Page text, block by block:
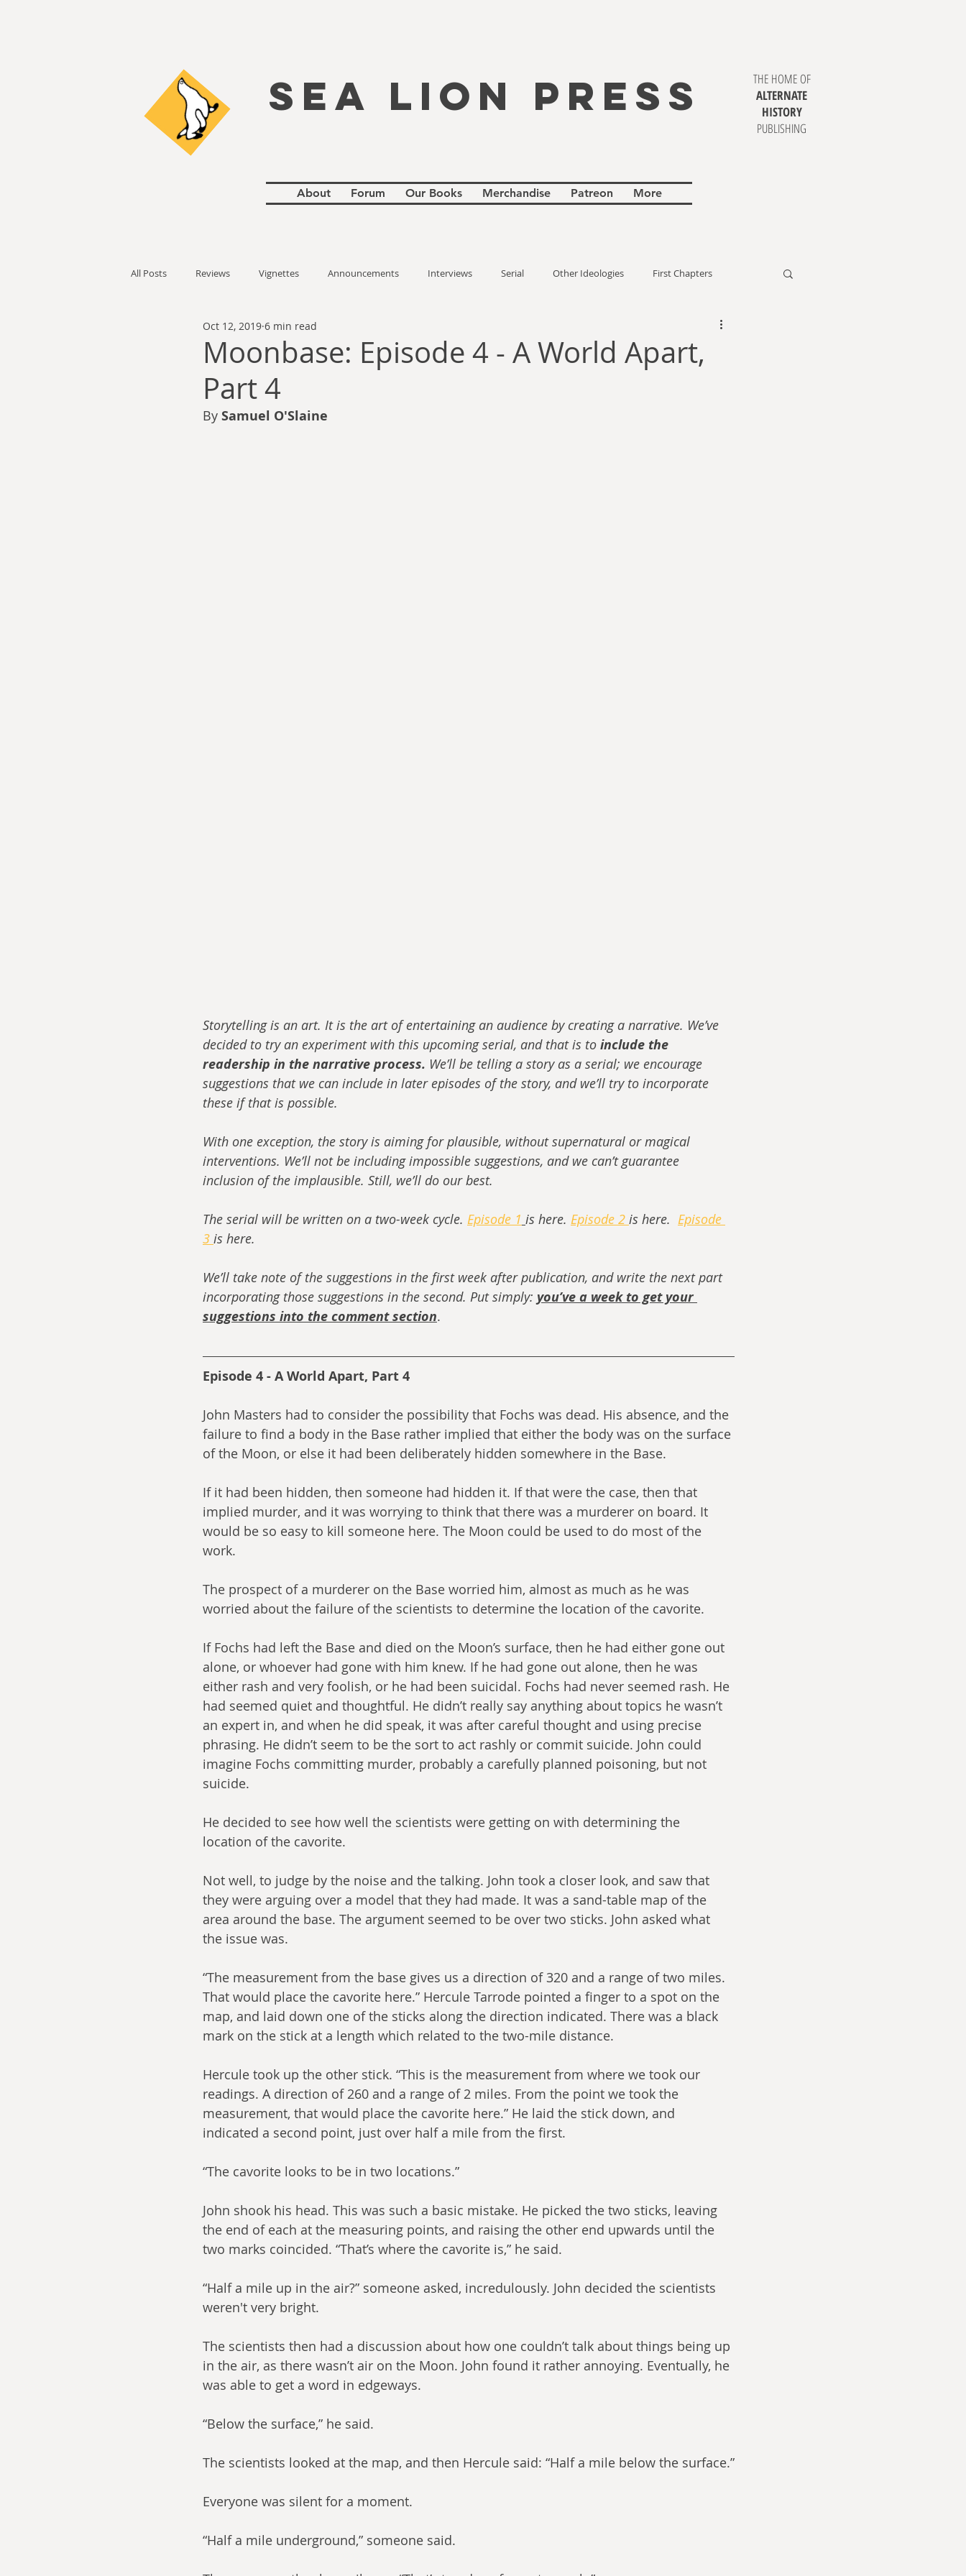
SEA LION PRESS
THE HOME OF
ALTERNATE
HISTORY
PUBLISHING
About Forum Our Books Merchandise Patreon More
All Posts Reviews Vignettes Announcements Interviews Serial Other Ideologies First Chapters
Thomas Anderson Alexander Wallace
Andy Cooke Ryan Fleming
Moonbase: Episode 4 - A World Apart,
Part 4
Oct 12, 2019 6 min read
By Samuel O'Slaine
Storytelling is an art. It is the art of entertaining an audience by creating a narrative. We’ve
decided to try an experiment with this upcoming serial, and that is to include the
readership in the narrative process. We’ll be telling a story as a serial; we encourage
suggestions that we can include in later episodes of the story, and we’ll try to incorporate
these if that is possible.
With one exception, the story is aiming for plausible, without supernatural or magical
interventions. We’ll not be including impossible suggestions, and we can’t guarantee
inclusion of the implausible. Still, we’ll do our best.
The serial will be written on a two-week cycle. Episode 1 is here. Episode 2 is here. Episode
3 is here.
We’ll take note of the suggestions in the first week after publication, and write the next part
incorporating those suggestions in the second. Put simply: you’ve a week to get your
suggestions into the comment section.
Episode 4 - A World Apart, Part 4
John Masters had to consider the possibility that Fochs was dead. His absence, and the
failure to find a body in the Base rather implied that either the body was on the surface
of the Moon, or else it had been deliberately hidden somewhere in the Base.
If it had been hidden, then someone had hidden it. If that were the case, then that
implied murder, and it was worrying to think that there was a murderer on board. It
would be so easy to kill someone here. The Moon could be used to do most of the
work.
The prospect of a murderer on the Base worried him, almost as much as he was
worried about the failure of the scientists to determine the location of the cavorite.
If Fochs had left the Base and died on the Moon’s surface, then he had either gone out
alone, or whoever had gone with him knew. If he had gone out alone, then he was
either rash and very foolish, or he had been suicidal. Fochs had never seemed rash. He
had seemed quiet and thoughtful. He didn’t really say anything about topics he wasn’t
an expert in, and when he did speak, it was after careful thought and using precise
phrasing. He didn’t seem to be the sort to act rashly or commit suicide. John could
imagine Fochs committing murder, probably a carefully planned poisoning, but not
suicide.
He decided to see how well the scientists were getting on with determining the
location of the cavorite.
Not well, to judge by the noise and the talking. John took a closer look, and saw that
they were arguing over a model that they had made. It was a sand-table map of the
area around the base. The argument seemed to be over two sticks. John asked what
the issue was.
“The measurement from the base gives us a direction of 320 and a range of two miles.
That would place the cavorite here.” Hercule Tarrode pointed a finger to a spot on the
map, and laid down one of the sticks along the direction indicated. There was a black
mark on the stick at a length which related to the two-mile distance.
Hercule took up the other stick. “This is the measurement from where we took our
readings. A direction of 260 and a range of 2 miles. From the point we took the
measurement, that would place the cavorite here.” He laid the stick down, and
indicated a second point, just over half a mile from the first.
“The cavorite looks to be in two locations.”
John shook his head. This was such a basic mistake. He picked the two sticks, leaving
the end of each at the measuring points, and raising the other end upwards until the
two marks coincided. “That’s where the cavorite is,” he said.
“Half a mile up in the air?” someone asked, incredulously. John decided the scientists
weren't very bright.
The scientists then had a discussion about how one couldn’t talk about things being up
in the air, as there wasn’t air on the Moon. John found it rather annoying. Eventually, he
was able to get a word in edgeways.
“Below the surface,” he said.
The scientists looked at the map, and then Hercule said: “Half a mile below the surface.”
Everyone was silent for a moment.
“Half a mile underground,” someone said.